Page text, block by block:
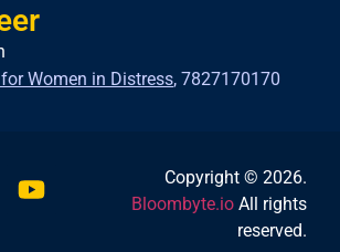
Women in Distress, 7827170170
Copyright © 2026.
Bloombyte.io All rights
reserved.